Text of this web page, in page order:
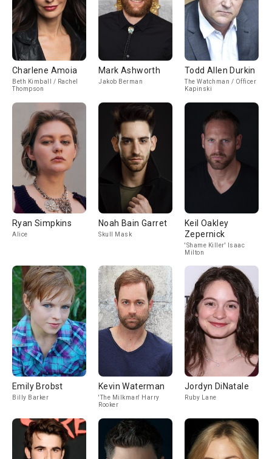
Charlene Amoia
Beth Kimball / Rachel
Thompson
Mark Ashworth
Jakob Berman
Todd Allen Durkin
The Watchman / Officer
Kapinski
Ryan Simpkins
Alice
Noah Bain Garret
Skull Mask
Keil Oakley
Zepernick
'Shame Killer' Isaac
Milton
Emily Brobst
Billy Barker
Kevin Waterman
'The Milkman' Harry
Rooker
Jordyn DiNatale
Ruby Lane